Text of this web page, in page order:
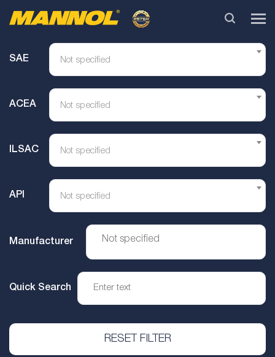
SAE Not specified
ACEA Not specified
ILSAC Not specified
API Not specified
Manufacturer
Quick Search
RESET FILTER